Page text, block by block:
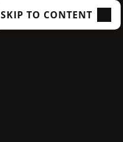
SKIP TO CONTENT